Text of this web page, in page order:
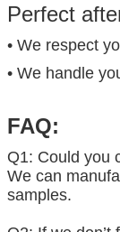
Perfect
• We respect
• We handle
FAQ:
Q1: Could you
We can
samples.